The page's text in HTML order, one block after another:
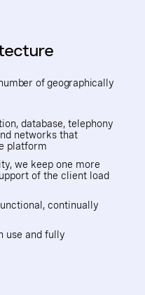
of geographically
database, telephony
networks that
platform
we keep one more
of the client load
continually
use and fully